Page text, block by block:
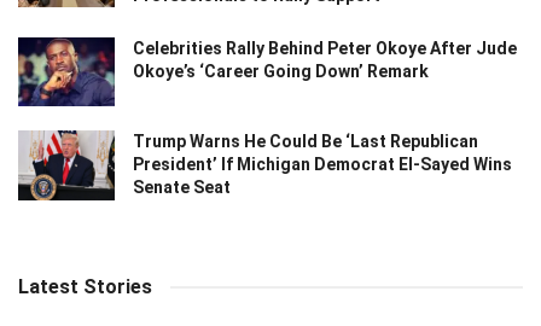
Celebrities Rally Behind Peter Okoye After Jude
Okoye’s ‘Career Going Down’ Remark
Trump Warns He Could Be ‘Last Republican
President’ If Michigan Democrat El-Sayed Wins
Senate Seat
Latest Stories